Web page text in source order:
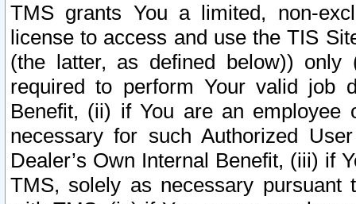
TMS grants You a limited, non-
license to access and use the TIS
(the latter, as defined below))
required to perform Your valid job
Benefit, (ii) if You are an
necessary for such Authorized
Dealer’s Own Internal Benefit, (iii) if
TMS, solely as necessary pursuant